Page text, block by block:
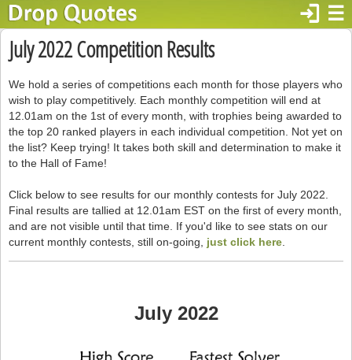
☰
login
July 2022 Competition Results
We hold a series of competitions each month for those players who
wish to play competitively. Each monthly competition will end at
12.01am on the 1st of every month, with trophies being awarded to
the top 20 ranked players in each individual competition. Not yet on
the list? Keep trying! It takes both skill and determination to make it
to the Hall of Fame!
Click below to see results for our monthly contests for July 2022.
Final results are tallied at 12.01am EST on the first of every month,
and are not visible until that time. If you'd like to see stats on our
current monthly contests, still on-going, just click here
July 2022